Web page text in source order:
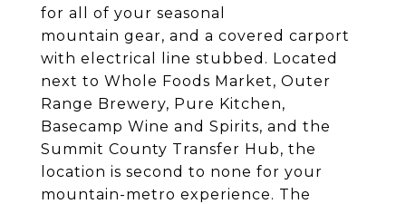
for all of your seasonal
mountain gear, and a covered carport
with electrical line stubbed. Located
next to Whole Foods Market, Outer
Range Brewery, Pure Kitchen,
Basecamp Wine and Spirits, and the
Summit County Transfer Hub, the
location is second to none for your
mountain-metro experience. The